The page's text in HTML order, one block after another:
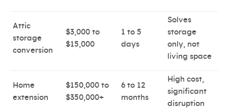
Attic
storage
conversion
$3,000 to
$15,000
1 to 5
days
Solves
storage
only, not
living space
Home
extension
$150,000 to
$350,000+
6 to 12
months
High cost,
significant
disruption